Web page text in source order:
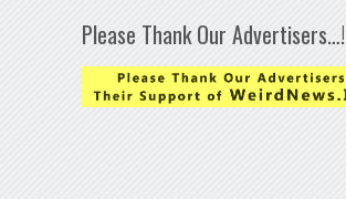
Please Thank Our Advertisers…!